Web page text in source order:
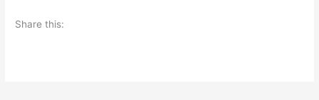
Share this: